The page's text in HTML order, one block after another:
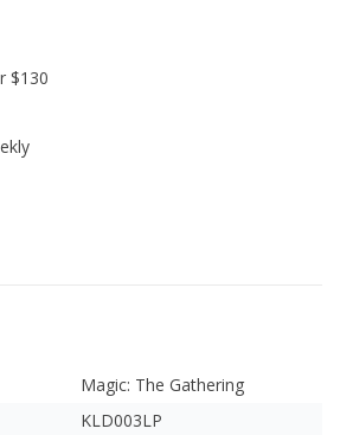
$130
Magic: The Gathering
KLD003LP